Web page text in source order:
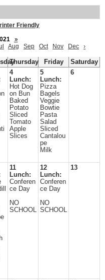
Friendly
»
Aug Sep Oct Nov Dec ›
Thursday Friday
Saturday
4
Lunch:
Hot Dog
on Bun
Baked
Potato
Sliced
Tomato
Apple
Slices
5
Lunch:
Pizza
Bagels
Veggie
Bowtie
Pasta
Salad
Sliced
Cantalou
pe
Milk
6
11
Lunch:
Conferen
ce Day
NO
SCHOOL
12
Lunch:
Conferen
ce Day
NO
SCHOOL
13